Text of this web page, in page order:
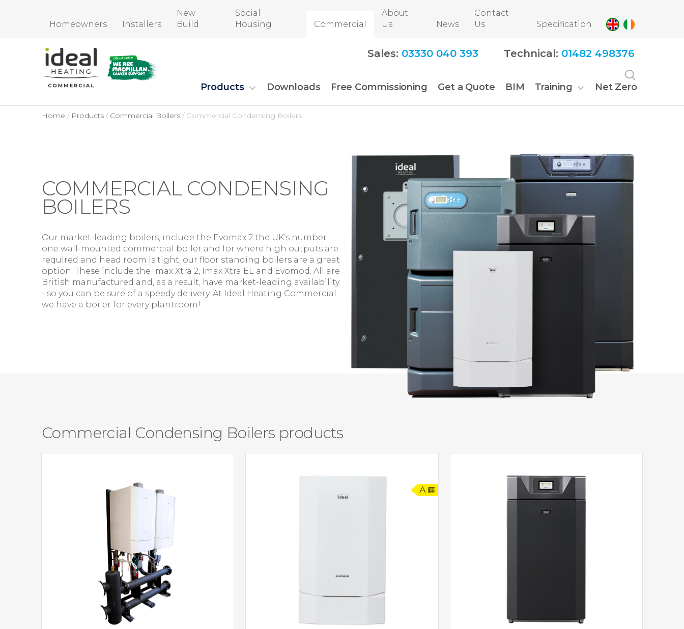
Homeowners Installers
New
Build
Social
Housing
Commercial
About
Us
News
Contact
Us
Specification
Technical: 01482 498376
Sales: 03330 040 393
Products Downloads Free Commissioning Get a Quote BIM Training Net Zero
Home Products Commercial Boilers Commercial Condensing Boilers
COMMERCIAL CONDENSING
BOILERS
Our market-leading boilers, include the Evomax 2 the UK’s number
one wall-mounted commercial boiler and for where high outputs are
required and head room is tight, our floor standing boilers are a great
option. These include the Imax Xtra 2, Imax Xtra EL and Evomod. All are
British manufactured and, as a result, have market-leading availability
- so you can be sure of a speedy delivery. At Ideal Heating Commercial
we have a boiler for every plantroom!
Commercial Condensing Boilers products
A